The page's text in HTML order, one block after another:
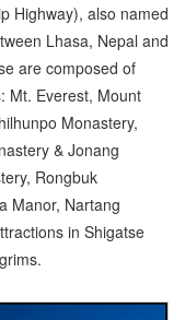
Highway), also named
Lhasa, Nepal and
are composed of
Mt. Everest, Mount
Monastery,
& Jonang
Rongbuk
Manor, Nartang
in Shigatse